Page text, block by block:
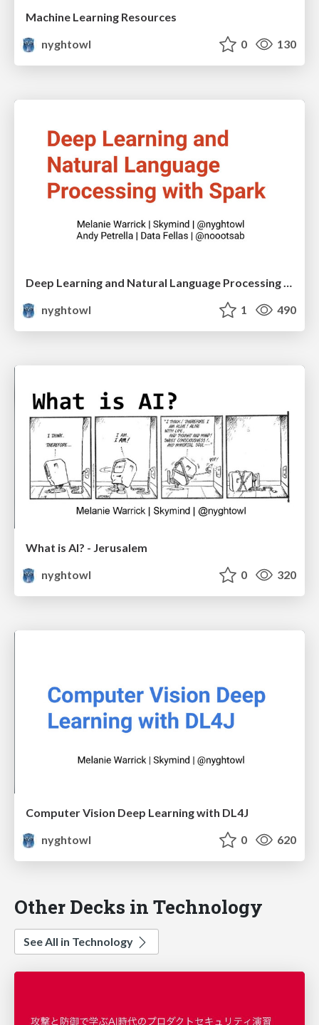
Machine Learning Resources
nyghtowl
0 130
nyghtowl
1 490
What is AI? - Jerusalem
nyghtowl
0 320
Computer Vision Deep Learning with DL4J
nyghtowl
0 620
Other Decks in Technology
See All in Technology